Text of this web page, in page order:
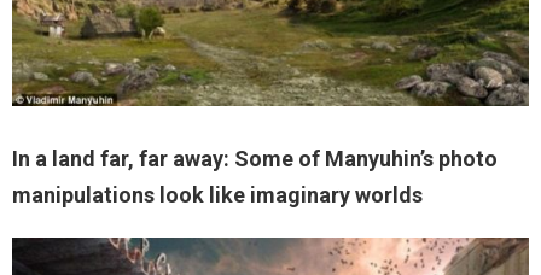
In a land far, far away: Some of Manyuhin’s photo
manipulations look like imaginary worlds